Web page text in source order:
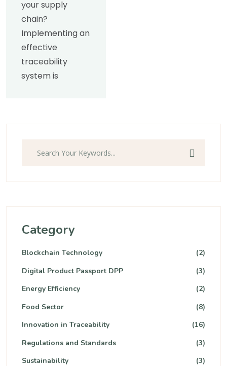
your supply
chain?
Implementing an
effective
traceability
system is
Category
Blockchain Technology
(2)
Digital Product Passport DPP
(3)
Energy Efficiency
(2)
Food Sector
(8)
Innovation in Traceability
(16)
Regulations and Standards
(3)
Sustainability
(3)